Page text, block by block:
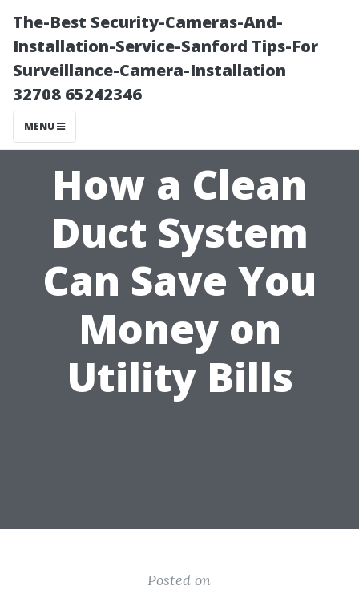
The-Best Security-Cameras-And-
Installation-Service-Sanford Tips-For
Surveillance-Camera-Installation
32708 65242346
MENU
How a Clean
Duct System
Can Save You
Money on
Utility Bills
Posted on